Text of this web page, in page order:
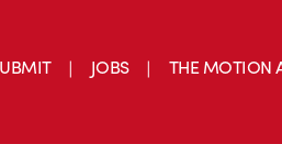
JOBS THE MOTION